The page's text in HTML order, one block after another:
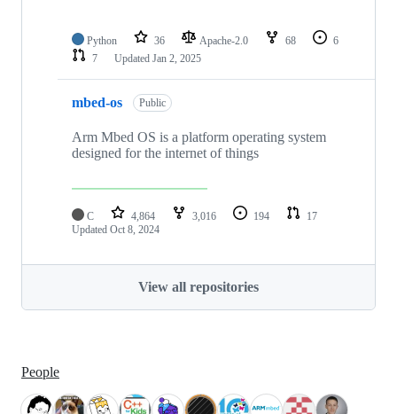
Python 36 Apache-2.0 68
6
7
Updated Jan 2, 2025
mbed-os Public
Arm Mbed OS is a platform operating system
designed for the internet of things
C 4,864 3,016 194
17
Updated Oct 8, 2024
View all repositories
People